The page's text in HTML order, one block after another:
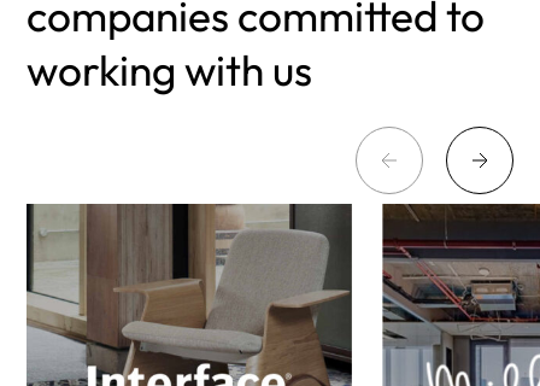
companies committed to
working with us